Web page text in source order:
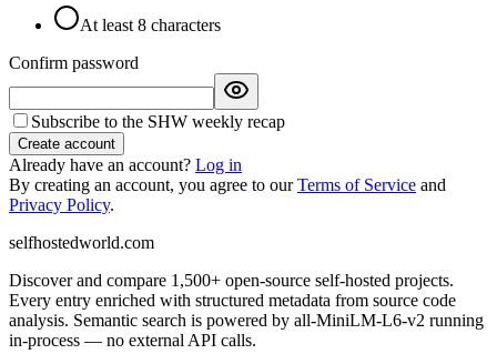
At least 8 characters
Confirm password
Subscribe to the SHW weekly recap
Create account
Already have an account? Log in
By creating an account, you agree to ourTerms of Service and
Privacy Policy.
selfhostedworld.com
Discover and compare 1,500+ open-source self-hosted projects.
Every entry enriched with structured metadata from source code
analysis. Semantic search is powered by all-MiniLM-L6-v2 running
in-process — no external API calls.